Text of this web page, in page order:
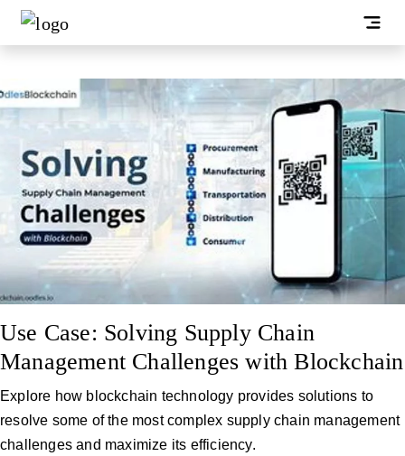
Use Case: Solving Supply Chain
Management Challenges with Blockchain
Explore how blockchain technology provides solutions to
resolve some of the most complex supply chain management
challenges and maximize its efficiency.